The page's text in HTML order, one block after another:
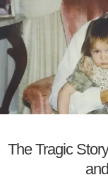
The Tragic